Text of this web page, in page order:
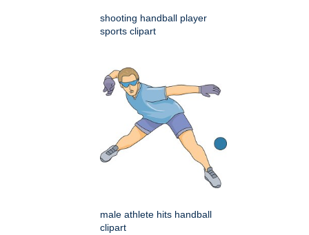
shooting handball player
sports clipart
male athlete hits handball
clipart